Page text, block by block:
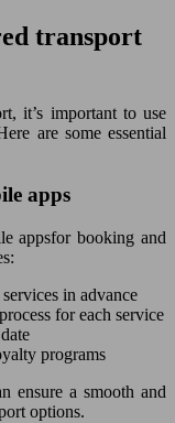
transport
it’s important to use
are some essential
apps
appsfor booking and
in advance
for each service
programs
ensure a smooth and
options.